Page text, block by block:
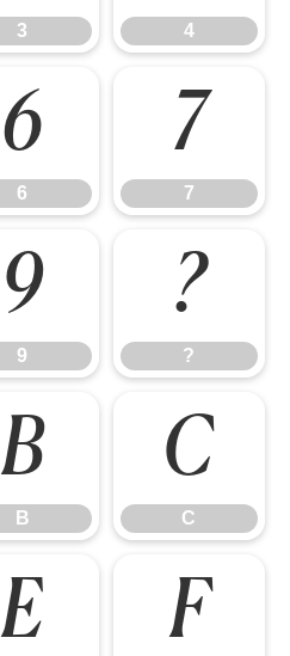
3 4
6
6
7
7
9
9
?
?
B
B
C
C
E F